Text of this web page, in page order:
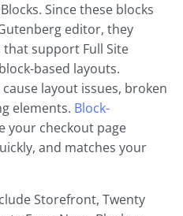
Since these blocks
editor, they
support Full Site
based layouts.
layout issues, broken
elements. Block-
your checkout page
and matches your
Storefront, Twenty